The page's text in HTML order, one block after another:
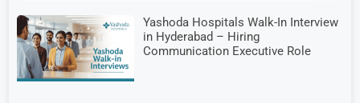
Yashoda Hospitals Walk-In Interview
in Hyderabad – Hiring
Communication Executive Role